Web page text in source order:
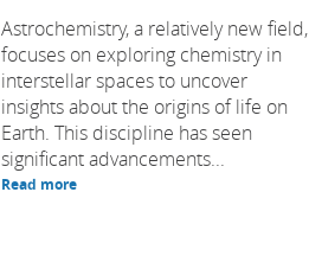
Astrochemistry, a relatively new field,
focuses on exploring chemistry in
interstellar spaces to uncover
insights about the origins of life on
Earth. This discipline has seen
significant advancements...
Read more